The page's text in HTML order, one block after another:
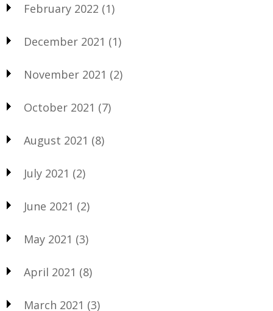
February 2022 (1)
December 2021 (1)
November 2021 (2)
October 2021 (7)
August 2021 (8)
July 2021 (2)
June 2021 (2)
May 2021 (3)
April 2021 (8)
March 2021 (3)